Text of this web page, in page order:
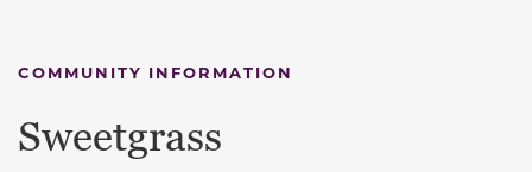
COMMUNITY INFORMATION
Sweetgrass